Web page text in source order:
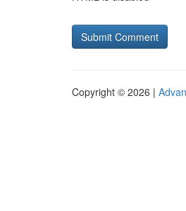
Copyright © 2026 |